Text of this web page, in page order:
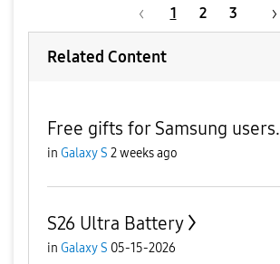
1 2 3
Related Content
Free gifts for Samsung users.
in Galaxy S 2 weeks ago
S26 Ultra Battery
in Galaxy S 05-15-2026